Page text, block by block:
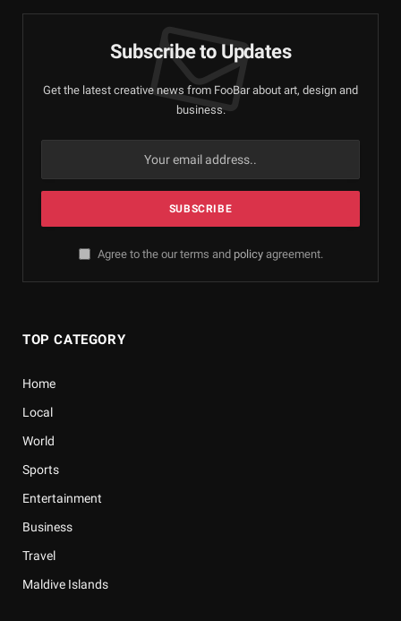
Subscribe to Updates
Get the latest creative news from FooBar about art, design and
business.
Agree to the our terms and policyagreement.
TOP CATEGORY
Home
Local
World
Sports
Entertainment
Business
Travel
Maldive Islands